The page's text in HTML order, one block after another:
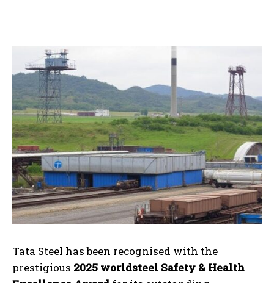
Tata Steel has been recognised with the
prestigious 2025 worldsteel Safety & Health